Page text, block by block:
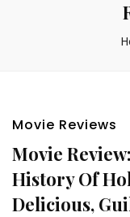
Movie Reviews
Movie
History Of
Delicious,